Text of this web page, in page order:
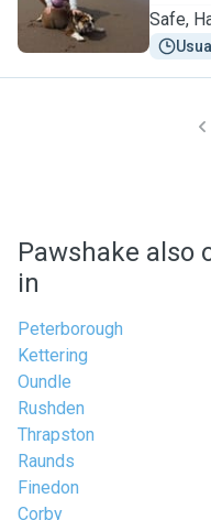
Safe,
Pawshake also
in
Peterborough
Kettering
Oundle
Rushden
Thrapston
Raunds
Finedon
Corby